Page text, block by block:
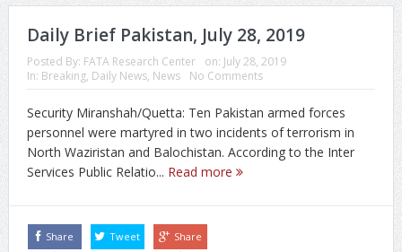
Daily Brief Pakistan, July 28, 2019
Posted By: FATA Research Center on: July 28, 2019
In: Breaking, Daily News, News No Comments
Security Miranshah/Quetta: Ten Pakistan armed forces
personnel were martyred in two incidents of terrorism in
North Waziristan and Balochistan. According to the Inter
Services Public Relatio... Read more
Share Tweet Share